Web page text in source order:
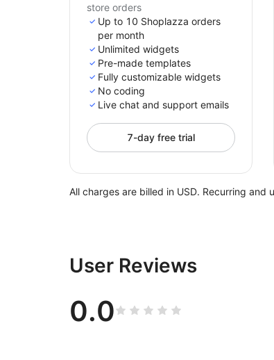
store orders
Up to 10 Shoplazza orders
per month
Unlimited widgets
Pre-made templates
Fully customizable widgets
No coding
Live chat and support emails
7-day free trial
All charges are billed in USD. Recurring
User Reviews
0.0